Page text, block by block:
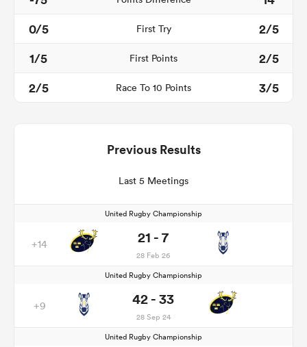
0/5
First Try
2/5
1/5
First Points
2/5
2/5
Race To 10 Points 3/5
Previous Results
Last 5 Meetings
United Rugby Championship
+14 21 - 7
28 Feb 26
United Rugby Championship
+9 42 - 33
28 Sep 24
United Rugby Championship